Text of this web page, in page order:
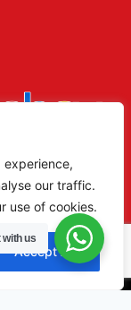
experience,
our traffic.
use of cookies.
Accept All
with us